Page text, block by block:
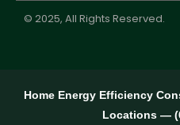
© 2025, All Rights Reserved.
Home Energy Efficiency
Locations —